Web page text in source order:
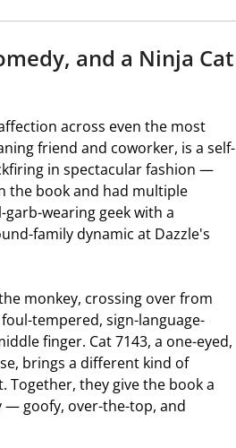
and a Ninja Cat
across even the most
friend and coworker, is a self-
in spectacular fashion —
the book and had multiple
wearing geek with a
family dynamic at Dazzle's
monkey, crossing over from
tempered, sign-language-
finger. Cat 7143, a one-eyed,
brings a different kind of
Together, they give the book a
— goofy, over-the-top, and